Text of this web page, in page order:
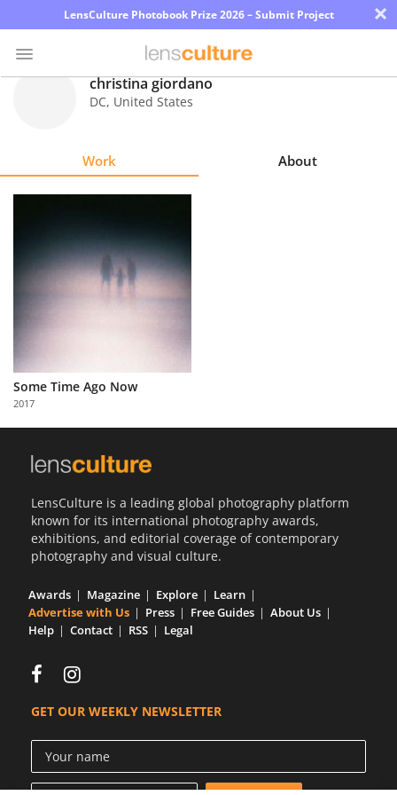
LensCulture Photobook Prize 2026 – Submit Project ×
Learn
Partner
with
Us
christina giordano
DC, United States
Work About
Some Time Ago Now
2017
LensCulture is a leading global photography platform
known for its international photography awards,
exhibitions, and editorial coverage of contemporary
photography and visual culture.
Awards Magazine Explore
Learn
Advertise with Us
Press Free Guides
About Us
Help
Contact RSS Legal
GET OUR WEEKLY NEWSLETTER